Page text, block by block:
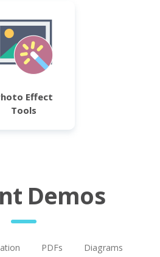
Effect
Tools
Demos
PDFs Diagrams